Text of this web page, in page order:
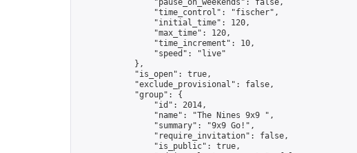
                "pause_on_weekends": false,
                "time_control": "fischer",
                "initial_time": 120,
                "max_time": 120,
                "time_increment": 10,
                "speed": "live"
            },
            "is_open": true,
            "exclude_provisional": false,
            "group": {
                "id": 2014,
                "name": "The Nines 9x9 ",
                "summary": "9x9 Go!",
                "require_invitation": false,
                "is_public": true,